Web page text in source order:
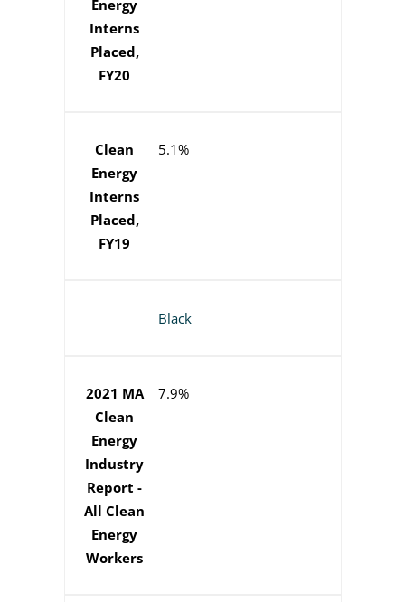
Energy
Interns
Placed,
FY20
Clean
Energy
Interns
Placed,
FY19
5.1%
Black
2021 MA
Clean
Energy
Industry
Report -
All Clean
Energy
Workers
7.9%